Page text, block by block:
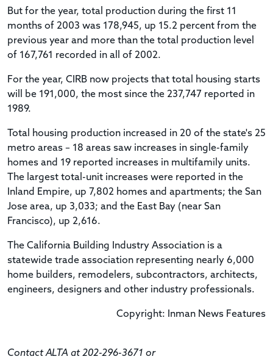
But for the year, total production during the first 11
months of 2003 was 178,945, up 15.2 percent from the
previous year and more than the total production level
of 167,761 recorded in all of 2002.
For the year, CIRB now projects that total housing starts
will be 191,000, the most since the 237,747 reported in
1989.
Total housing production increased in 20 of the state's 25
metro areas – 18 areas saw increases in single-family
homes and 19 reported increases in multifamily units.
The largest total-unit increases were reported in the
Inland Empire, up 7,802 homes and apartments; the San
Jose area, up 3,033; and the East Bay (near San
Francisco), up 2,616.
The California Building Industry Association is a
statewide trade association representing nearly 6,000
home builders, remodelers, subcontractors, architects,
engineers, designers and other industry professionals.
Copyright: Inman News Features
Contact ALTA at 202-296-3671 or